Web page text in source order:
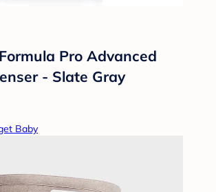
Pro Advanced
- Slate Gray
Baby